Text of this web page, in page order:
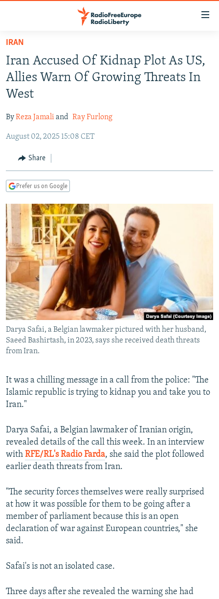
Skip
main
content
Skip
main
Navigation
Skip
Search
TO READERS IN RUSSIA
RUSSIA PROGRAMMING
RADIO SVOBODA
RADIO AZATLIQ
MARSHO RADIO
IRAN
KAZAKHSTAN
KYRGYZSTAN
TAJIKISTAN
UZBEKISTAN
SOUTH ASIA
AFGHANISTAN
PAKISTAN
CAUCASUS
ARMENIA
GEORGIA
CENTRAL/SE EUROPE
KOSOVO
MOLDOVA
SERBIA
BELARUS
UKRAINE
VISUALS
INVESTIGATIONS
RFE/RL INVESTIGATES
SCHEMES
SYSTEMA
NEWSLETTERS
WIDER EUROPE BY RIKARD JOZWIAK
THE RUNDOWN
PODCASTS
MAJLIS
SHARE TIPS SECURELY
BYPASS BLOCKING
ABOUT RFE/RL
CONTACT US
Subscribe
All RFE/RL sites
IRAN
Iran Accused Of Kidnap Plot As US,
Allies Warn Of Growing Threats In
West
ByReza Jamali and Ray Furlong
August 02, 2025 15:08 CET
Share
Prefer us on Google
Darya Safai, a Belgian lawmaker pictured with her husband,
Saeed Bashirtash, in 2023, says she received death threats
from Iran.
It was a chilling message in a call from the police: "The
Islamic republic is trying to kidnap you and take you to
Iran."
Darya Safai, a Belgian lawmaker of Iranian origin,
revealed details of the call this week. In an interview
with RFE/RL's Radio Farda, she said the plot followed
earlier death threats from Iran.
"The security forces themselves were really surprised
at how it was possible for them to be going after a
member of parliament because this is an open
declaration of war against European countries," she
said.
Safai's is not an isolated case.
Three days after she revealed the warning she had